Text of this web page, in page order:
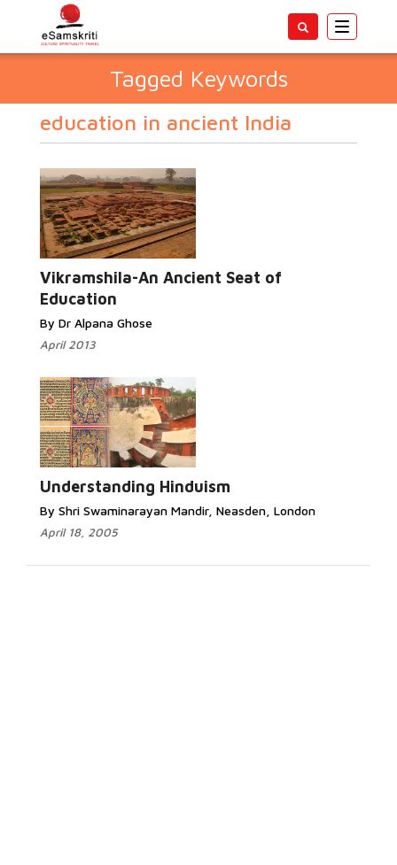
Toggle
Tagged Keywords
education in ancient India
Vikramshila-An Ancient Seat of
Education
By Dr Alpana Ghose
April 2013
Understanding Hinduism
By Shri Swaminarayan Mandir, Neasden, London
April 18, 2005